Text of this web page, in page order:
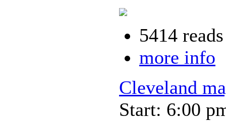
5414 reads
more info
Cleveland
Start: 6:00